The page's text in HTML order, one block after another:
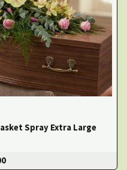
Spray Extra Large